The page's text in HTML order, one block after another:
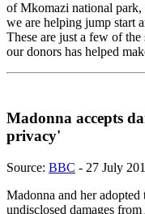
of Mkomazi national park,
we are helping jump start
These are just a few of
our donors has helped
Madonna accepts
privacy'
Source: BBC - 27 July
Madonna and her adopted
undisclosed damages